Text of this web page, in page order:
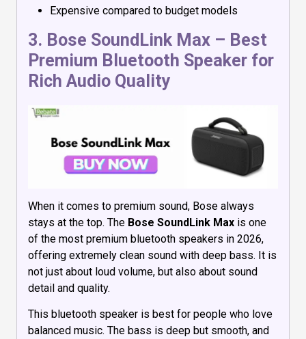
Expensive compared to budget models
3. Bose SoundLink Max – Best
Premium Bluetooth Speaker for
Rich Audio Quality
When it comes to premium sound, Bose always
stays at the top. The Bose SoundLink Max is one
of the most premium bluetooth speakers in 2026,
offering extremely clean sound with deep bass. It is
not just about loud volume, but also about sound
detail and quality.
This bluetooth speaker is best for people who love
balanced music. The bass is deep but smooth, and